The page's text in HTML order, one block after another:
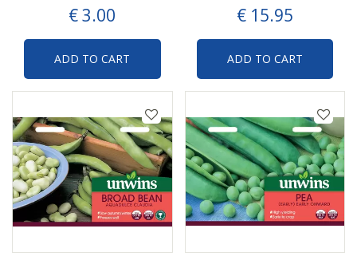
€3.00
ADD TO CART
€ 15.95
ADD TO CART